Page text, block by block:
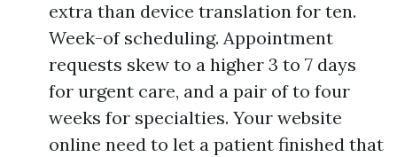
extra than device translation for ten.
Week-of scheduling. Appointment
requests skew to a higher 3 to 7 days
for urgent care, and a pair of to four
weeks for specialties. Your website
online need to let a patient finished that